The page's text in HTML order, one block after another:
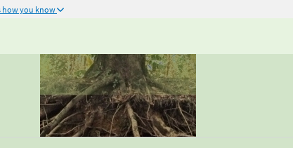
how you know